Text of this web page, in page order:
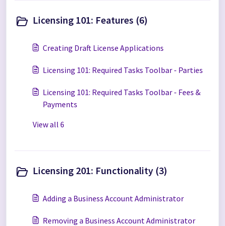
Licensing 101: Features (6)
Creating Draft License Applications
Licensing 101: Required Tasks Toolbar - Parties
Licensing 101: Required Tasks Toolbar - Fees &
Payments
View all 6
Licensing 201: Functionality (3)
Adding a Business Account Administrator
Removing a Business Account Administrator